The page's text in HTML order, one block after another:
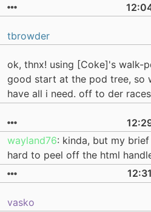
tbrowder
ok, thnx! using [Coke]'s walk-
good start at the pod tree, so
have all i need. off to der
wayland76: kinda, but my
hard to peel off the html
12:31
vasko